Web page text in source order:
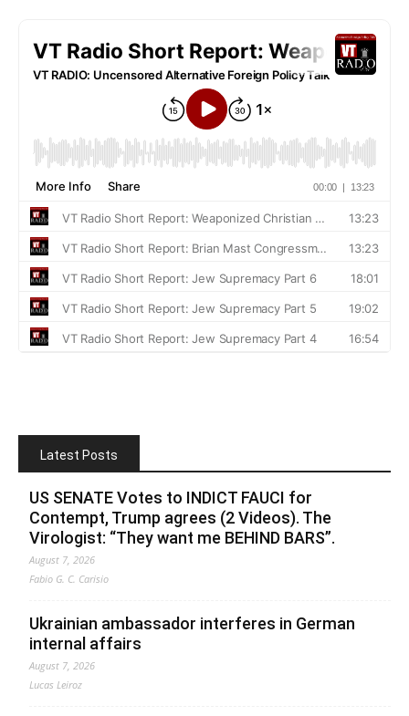
Latest Posts
US SENATE Votes to INDICT FAUCI for
Contempt, Trump agrees (2 Videos). The
Virologist: “They want me BEHIND BARS”.
August 7, 2026
Fabio G. C. Carisio
Ukrainian ambassador interferes in German
internal affairs
August 7, 2026
Lucas Leiroz